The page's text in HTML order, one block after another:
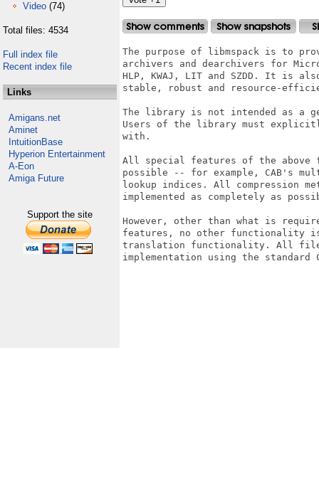
Video (74)
Total files: 4534
Full index file
Recent index file
Links
Amigans.net
Aminet
IntuitionBase
Hyperion Entertainment
A-Eon
Amiga Future
Support the site
The purpose of libmspack is to
archivers and dearchivers for
HLP, KWAJ, LIT and SZDD. It is
stable, robust and resource-
The library is not intended as a
Users of the library must
with.
All special features of the above
possible -- for example, CAB's
lookup indices. All compression
implemented as completely as
However, other than what is
features, no other functionality
translation functionality. All file
implementation using the